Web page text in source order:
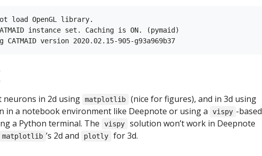
load OpenGL library.
instance set. Caching is ON. (pymaid)
neurons in 2d using matplotlib
(nice for figures), and in 3d using
in a notebook environment like Deepnote or using a vispy -based
a Python terminal. The
vispy
solution won’t work in Deepnote
matplotlib ’s 2d and plotly for 3d.